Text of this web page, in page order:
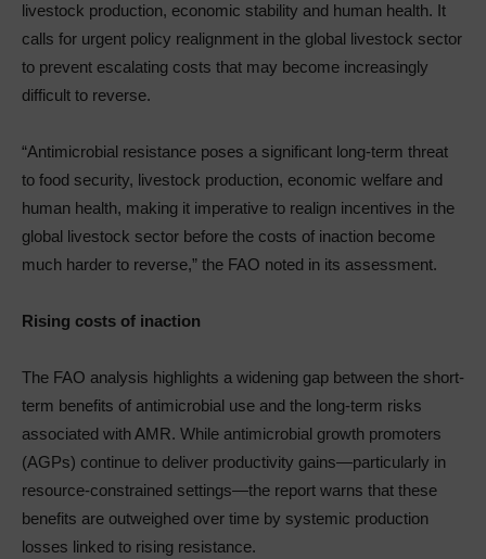
livestock production, economic stability and human health. It
calls for urgent policy realignment in the global livestock sector
to prevent escalating costs that may become increasingly
difficult to reverse.
“Antimicrobial resistance poses a significant long-term threat
to food security, livestock production, economic welfare and
human health, making it imperative to realign incentives in the
global livestock sector before the costs of inaction become
much harder to reverse,” the FAO noted in its assessment.
Rising costs of inaction
The FAO analysis highlights a widening gap between the short-
term benefits of antimicrobial use and the long-term risks
associated with AMR. While antimicrobial growth promoters
(AGPs) continue to deliver productivity gains—particularly in
resource-constrained settings—the report warns that these
benefits are outweighed over time by systemic production
losses linked to rising resistance.